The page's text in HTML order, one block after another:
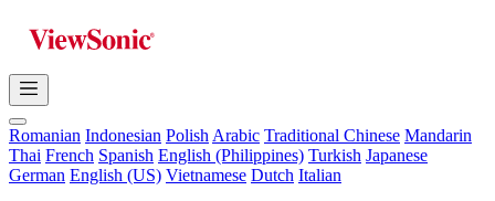
Romanian Indonesian Polish Arabic Traditional Chinese Mandarin
Thai French Spanish English (Philippines) Turkish Japanese
German English (US) Vietnamese Dutch Italian